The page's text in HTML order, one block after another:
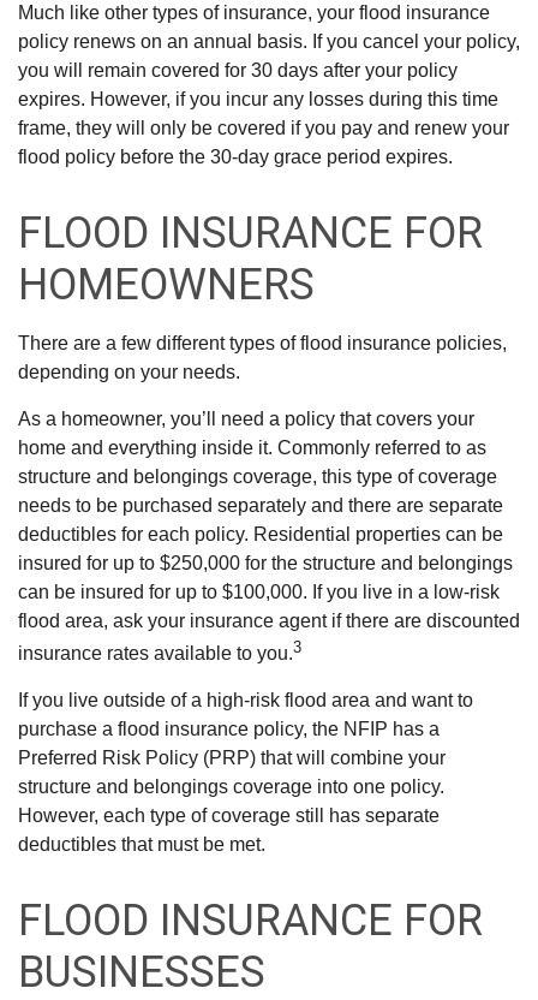
Much like other types of insurance, your flood insurance
policy renews on an annual basis. If you cancel your policy,
you will remain covered for 30 days after your policy
expires. However, if you incur any losses during this time
frame, they will only be covered if you pay and renew your
flood policy before the 30-day grace period expires.
FLOOD INSURANCE FOR
HOMEOWNERS
There are a few different types of flood insurance policies,
depending on your needs.
As a homeowner, you’ll need a policy that covers your
home and everything inside it. Commonly referred to as
structure and belongings coverage, this type of coverage
needs to be purchased separately and there are separate
deductibles for each policy. Residential properties can be
insured for up to $250,000 for the structure and belongings
can be insured for up to $100,000. If you live in a low-risk
flood area, ask your insurance agent if there are discounted
insurance rates available to you.3
If you live outside of a high-risk flood area and want to
purchase a flood insurance policy, the NFIP has a
Preferred Risk Policy (PRP) that will combine your
structure and belongings coverage into one policy.
However, each type of coverage still has separate
deductibles that must be met.
FLOOD INSURANCE FOR
BUSINESSES